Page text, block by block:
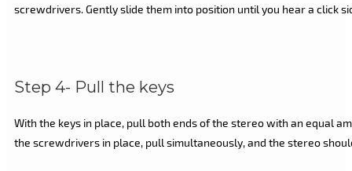
screwdrivers. Gently slide them into position until you hear a click
Step 4- Pull the keys
With the keys in place, pull both ends of the stereo with an equal
the screwdrivers in place, pull simultaneously, and the stereo